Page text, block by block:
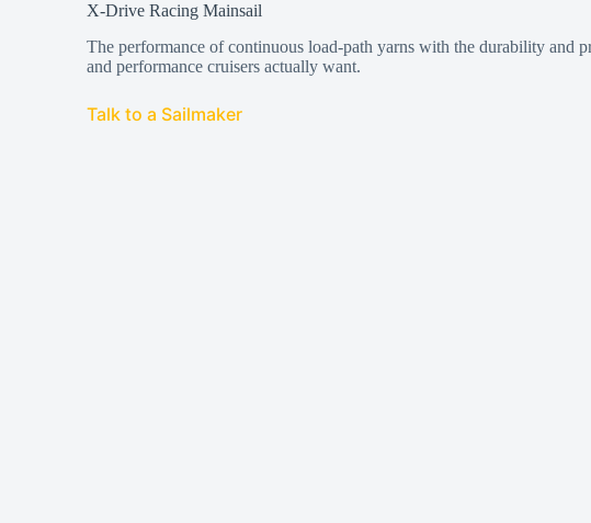
X-Drive Racing Mainsail
The performance of continuous load-path yarns with the durability and
and performance cruisers actually want.
Talk to a Sailmaker